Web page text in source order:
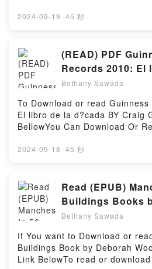
arqueologia intel?lectual kindle
intel?lectual by Antoni Simon i
unitat d’Espanya com a valor
arqueologia intel?lectual by
characters, and La unitat
Simon i Tarr?s insights.What
Saying:Inside the BookReading
com a valor pol?tic. Una
pol?tic. Una arqueologia
Download La unitat d’Espanya
Una arqueologia
Hosting
book=0956446000Available
Manual from Sample
Everyone is Talking About The
Music Production: A
Magic by Marc Adamo
Secrets of House Music
Manual from Sample Magic
tale of [brief description of the
Production: A Reference
Reference Manual from
Adamo audiobook, The Secrets
Production: A Reference
by Marc Adamo characters,
Sample Magic by Marc Adamo
Readers Are Saying:Inside the
Secrets of House Music
2024-09-19 · 45 秒
(READ) PDF
Records 2010: El
Book by Craig
Bethany Sawada
To Download or read
El libro de la d?cada BY Craig
BellowYou Can Download Or
book=8408087916Available
Records 2010: El libro de la
Glenday epubWhy You’ll Love
Records 2010: El libro de la
riveting tale of [brief
genre, theme, or plot].
2010: El libro de la d?cada
readers around the world with
2024-09-18 · 45 秒
Read (EPUB)
Buildings Books
Woodman
Bethany Sawada
If You want to Download or
Buildings Book by Deborah
Link BelowTo read or